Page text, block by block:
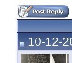
10-12-